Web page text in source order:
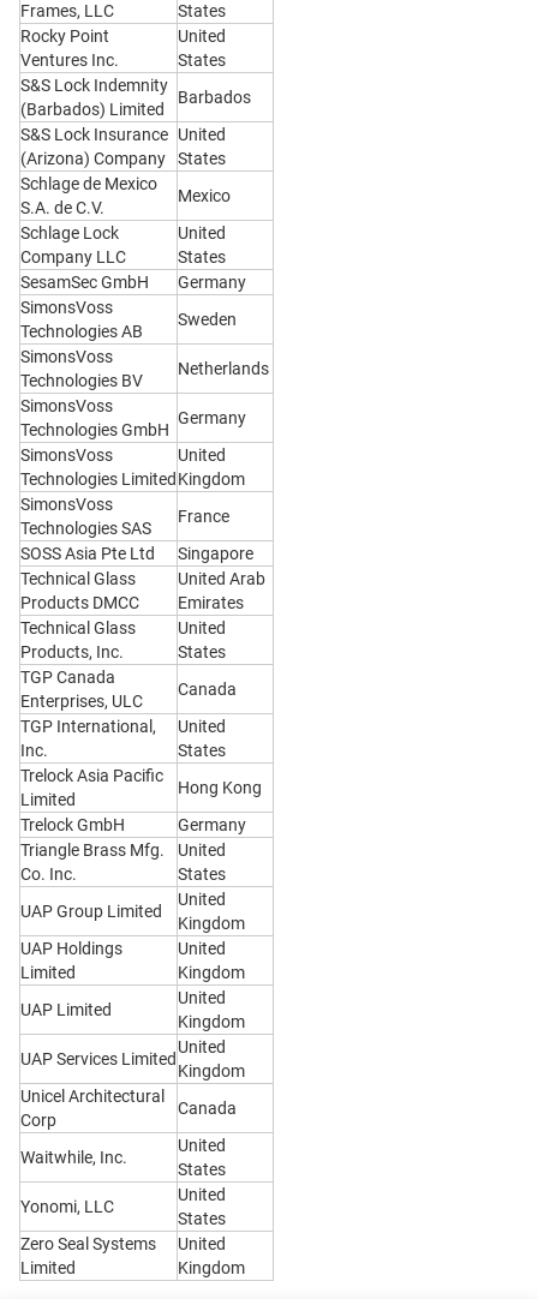
Frames, LLC
States
Rocky Point
Ventures Inc.
United
States
S&S Lock Indemnity
(Barbados) Limited
Barbados
S&S Lock Insurance
(Arizona) Company
United
States
Schlage de Mexico
S.A. de C.V.
Mexico
Schlage Lock
Company LLC
United
States
SesamSec GmbH
Germany
SimonsVoss
Technologies AB
Sweden
SimonsVoss
Technologies BV
Netherlands
SimonsVoss
Technologies GmbH
Germany
SimonsVoss
Technologies Limited
United
Kingdom
SimonsVoss
Technologies SAS
France
SOSS Asia Pte Ltd
Singapore
Technical Glass
Products DMCC
United Arab
Emirates
Technical Glass
Products, Inc.
United
States
TGP Canada
Enterprises, ULC
Canada
TGP International,
Inc.
United
States
Trelock Asia Pacific
Limited
Hong Kong
Trelock GmbH
Germany
Triangle Brass Mfg.
Co. Inc.
United
States
UAP Group Limited
United
Kingdom
UAP Holdings
Limited
United
Kingdom
UAP Limited
United
Kingdom
UAP Services Limited
United
Kingdom
Unicel Architectural
Corp
Canada
Waitwhile, Inc.
United
States
Yonomi, LLC
United
States
Zero Seal Systems
Limited
United
Kingdom